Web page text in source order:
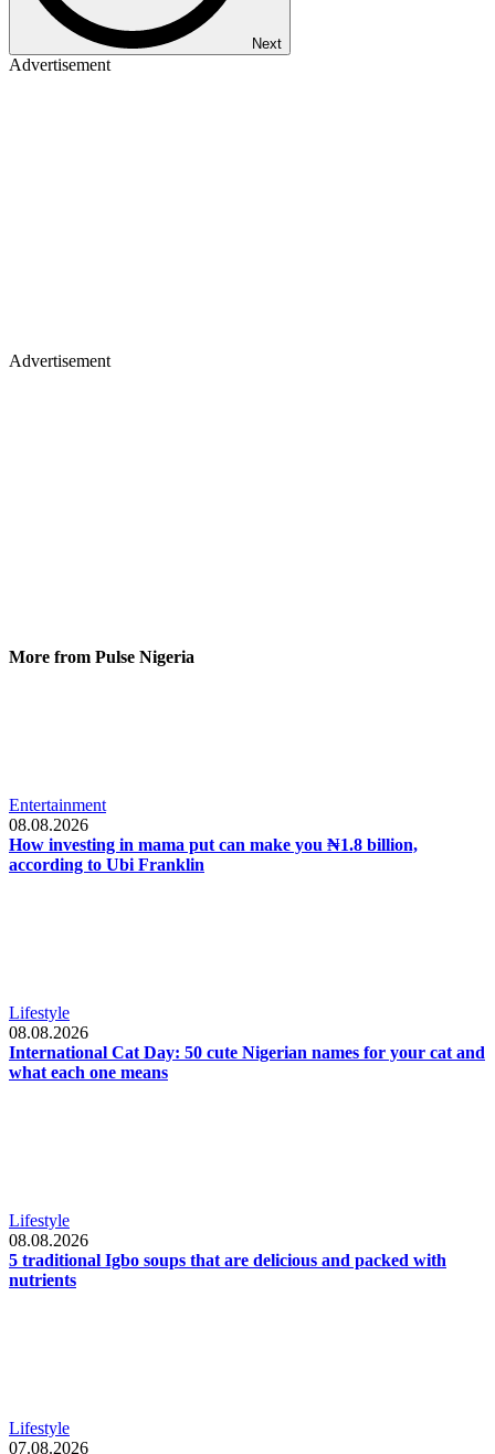
Next
Advertisement
Advertisement
More from Pulse Nigeria
Entertainment
08.08.2026
How investing in mama put can make you ₦1.8 billion,
according to Ubi Franklin
Lifestyle
08.08.2026
International Cat Day: 50 cute Nigerian names for your cat and
what each one means
Lifestyle
08.08.2026
5 traditional Igbo soups that are delicious and packed with
nutrients
Lifestyle
07.08.2026